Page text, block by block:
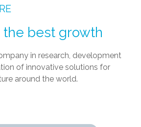
best growth
in research, development
of innovative solutions for
around the world.